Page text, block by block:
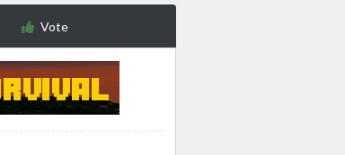
Vote